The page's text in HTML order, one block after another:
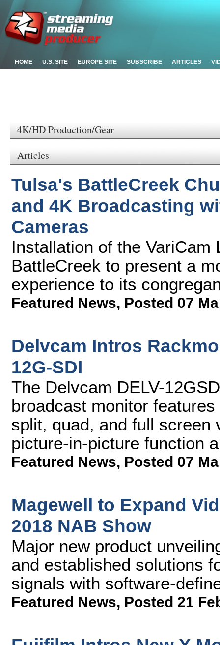
HOME U.S. SITE EUROPE SITE SUBSCRIBE ARTICLES
4K/HD Production/Gear
Articles
Tulsa's BattleCreek
and 4K Broadcasting
Cameras
Installation of the VariCam
BattleCreek to present a
experience to its
Featured News, Posted 07
Delvcam Intros
12G-SDI
The Delvcam DELV-
broadcast monitor
split, quad, and full screen
picture-in-picture function
Featured News, Posted 07
Magewell to Expand
2018 NAB Show
Major new product
and established solutions
signals with software-
Featured News, Posted 21